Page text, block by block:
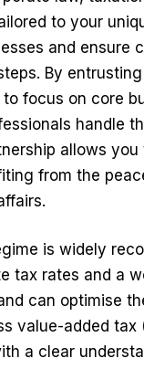
to your
and ensure
By
focus on core
handle
allows
from the
is widely
tax rates and a
can optimise
value-added
a clear